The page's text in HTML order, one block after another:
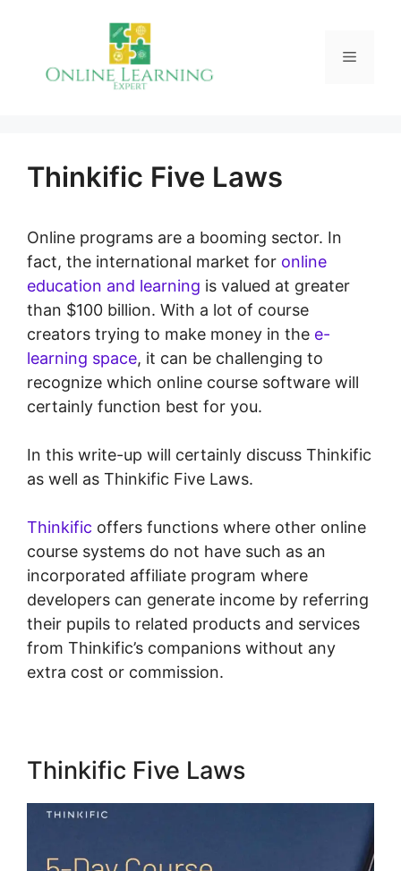
Menu
Thinkific Five Laws
Online programs are a booming sector. In
fact, the international market for online
education and learning is valued at greater
than $100 billion. With a lot of course
creators trying to make money in the e-
learning space, it can be challenging to
recognize which online course software will
certainly function best for you.
In this write-up will certainly discuss Thinkific
as well as Thinkific Five Laws.
Thinkific offers functions where other online
course systems do not have such as an
incorporated affiliate program where
developers can generate income by referring
their pupils to related products and services
from Thinkific’s companions without any
extra cost or commission.
Thinkific Five Laws